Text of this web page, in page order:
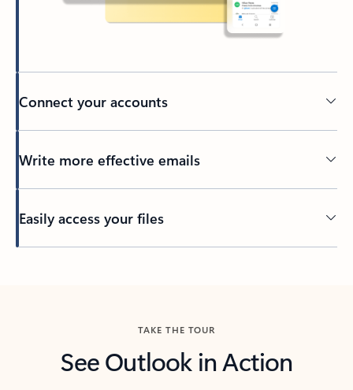
Connect your accounts
Write more effective emails
Easily access your files
TAKE THE TOUR
See Outlook in Action